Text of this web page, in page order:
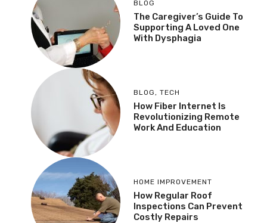
BLOG
The Caregiver’s Guide To
Supporting A Loved One
With Dysphagia
BLOG, TECH
How Fiber Internet Is
Revolutionizing Remote
Work And Education
HOME IMPROVEMENT
How Regular Roof
Inspections Can Prevent
Costly Repairs